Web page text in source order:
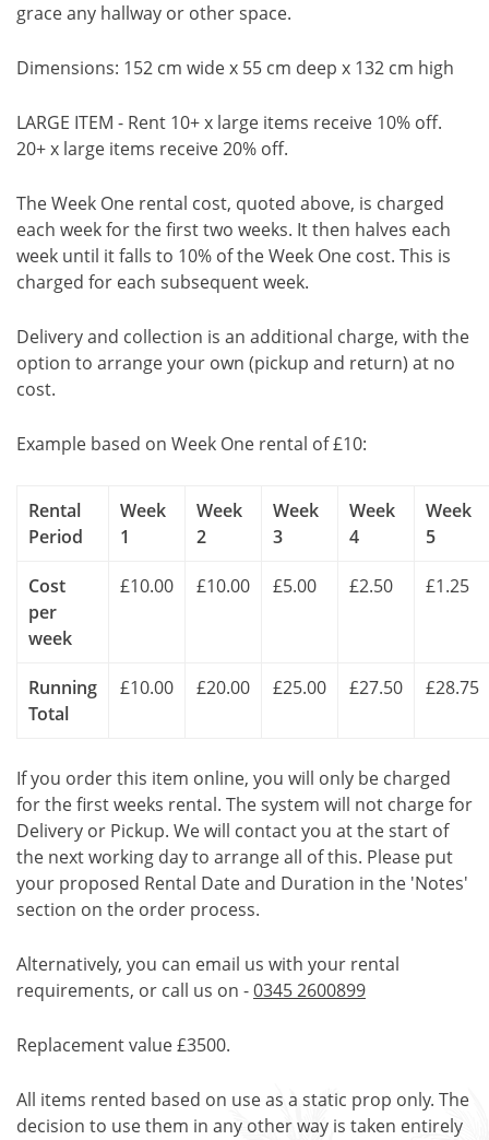
grace any hallway or other space.
Dimensions: 152 cm wide x 55 cm deep x 132 cm high
LARGE ITEM - Rent 10+ x large items receive 10% off.
20+ x large items receive 20% off.
The Week One rental cost, quoted above, is charged
each week for the first two weeks. It then halves each
week until it falls to 10% of the Week One cost. This is
charged for each subsequent week.
Delivery and collection is an additional charge, with the
option to arrange your own (pickup and return) at no
cost.
Example based on Week One rental of £10:
Rental
Period
Week
1
Week
2
Week
3
Week
4
Week
5
Cost
per
week
£10.00 £10.00 £5.00 £2.50 £1.25
Running
Total
£10.00 £20.00 £25.00 £27.50 £28.75
If you order this item online, you will only be charged
for the first weeks rental. The system will not charge for
Delivery or Pickup. We will contact you at the start of
the next working day to arrange all of this. Please put
your proposed Rental Date and Duration in the 'Notes'
section on the order process.
Alternatively, you can email us with your rental
requirements, or call us on -0345 2600899
Replacement value £3500.
All items rented based on use as a static prop only. The
decision to use them in any other way is taken entirely